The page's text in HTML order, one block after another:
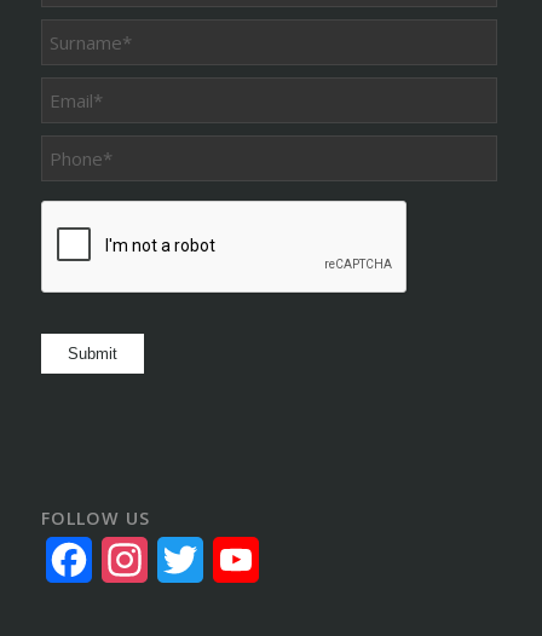
Submit
FOLLOW US
FacebookInstagram
Twitter